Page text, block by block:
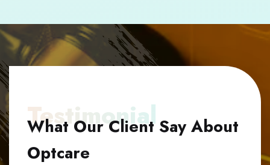
Testimonial
What Our Client Say About
Optcare